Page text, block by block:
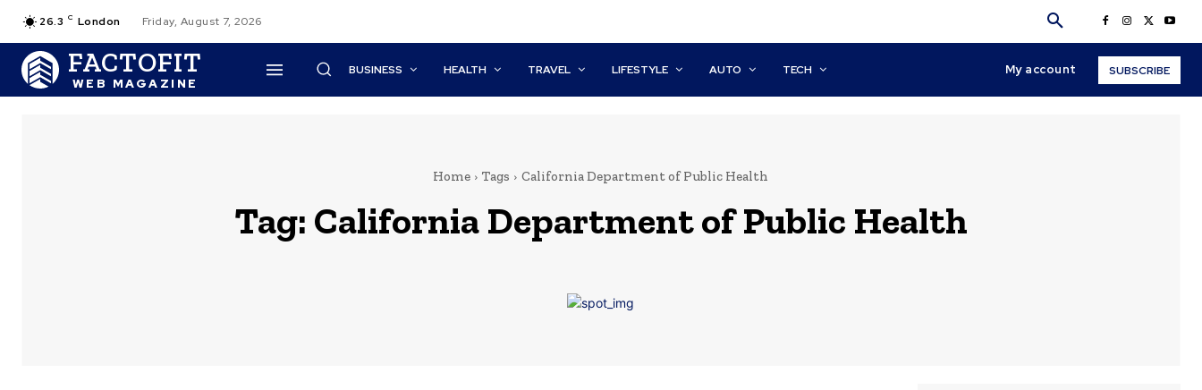
26.3 C London Friday, August 7, 2026
FACTOFIT
WEB MAGAZINE
BUSINESS HEALTH TRAVEL LIFESTYLE AUTO TECH My account SUBSCRIBE
Home Tags California Department of Public Health
Tag: California Department of Public Health